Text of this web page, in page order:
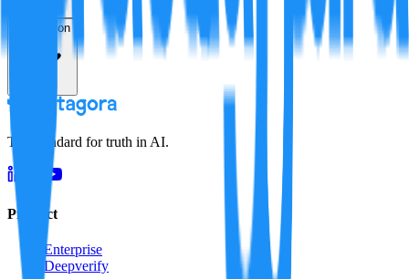
Resolution
The standard for truth in AI.
Product
Enterprise
Deepverify